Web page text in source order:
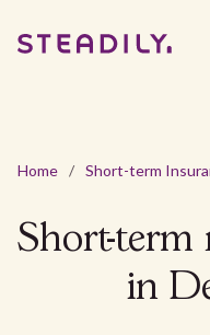
Home / Short-term
Short-term
in